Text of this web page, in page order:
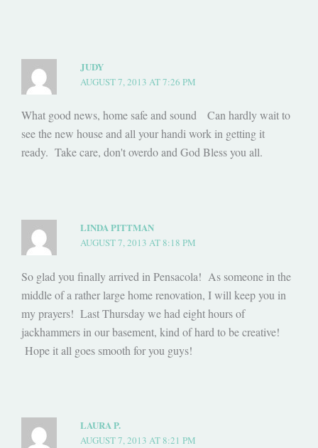
JUDY
AUGUST 7, 2013 AT 7:26 PM
What good news, home safe and sound Can hardly wait to
see the new house and all your handi work in getting it
ready. Take care, don't overdo and God Bless you all.
LINDA PITTMAN
AUGUST 7, 2013 AT 8:18 PM
So glad you finally arrived in Pensacola! As someone in the
middle of a rather large home renovation, I will keep you in
my prayers! Last Thursday we had eight hours of
jackhammers in our basement, kind of hard to be creative!
Hope it all goes smooth for you guys!
LAURA P.
AUGUST 7, 2013 AT 8:21 PM